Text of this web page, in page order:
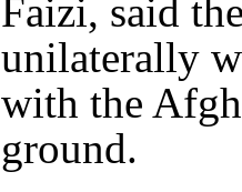
Faizi, said
unilaterally
with the
ground.